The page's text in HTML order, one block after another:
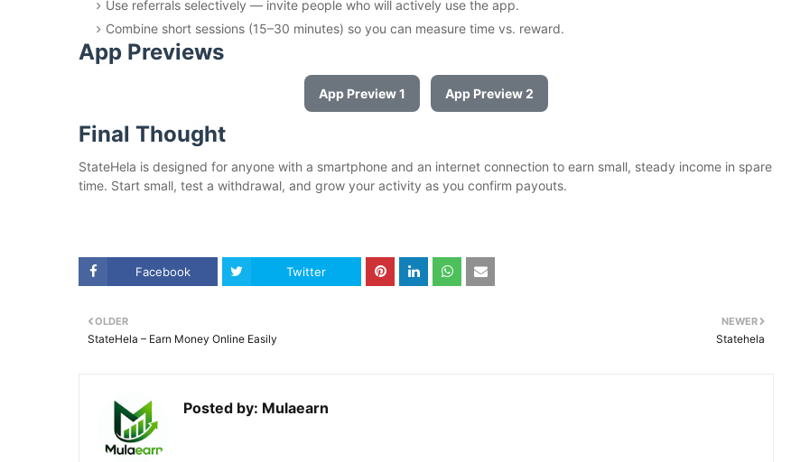
Use referrals selectively — invite people who will actively use the app.
Combine short sessions (15–30 minutes) so you can measure time vs. reward.
App Previews
App Preview 1 App Preview 2
Final Thought
StateHela is designed for anyone with a smartphone and an internet connection to earn small, steady income in spare
time. Start small, test a withdrawal, and grow your activity as you confirm payouts.
Facebook Twitter
NEWER
Statehela
OLDER
StateHela – Earn Money Online Easily
Posted by: Mulaearn